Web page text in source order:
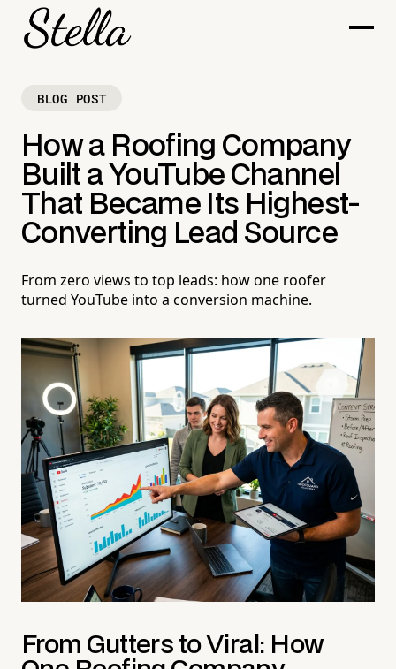
BLOG POST
How a Roofing Company
Built a YouTube Channel
That Became Its Highest-
Converting Lead Source
From zero views to top leads: how one roofer
turned YouTube into a conversion machine.
From Gutters to Viral: How